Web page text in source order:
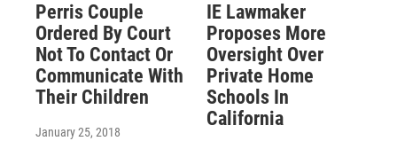
Perris Couple
Ordered By Court
Not To Contact Or
Communicate With
Their Children
January 25, 2018
IE Lawmaker
Proposes More
Oversight Over
Private Home
Schools In
California